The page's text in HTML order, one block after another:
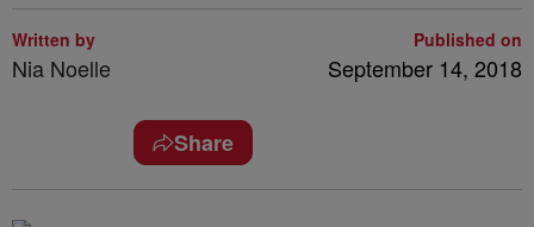
Written by
Nia Noelle
Published on
September 14, 2018
Share